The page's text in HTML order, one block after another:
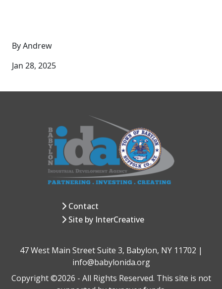
By Andrew
Jan 28, 2025
Contact
Site by InterCreative
47 West Main Street Suite 3, Babylon, NY 11702 |
info@babylonida.org
Copyright ©2026 - All Rights Reserved. This site is not